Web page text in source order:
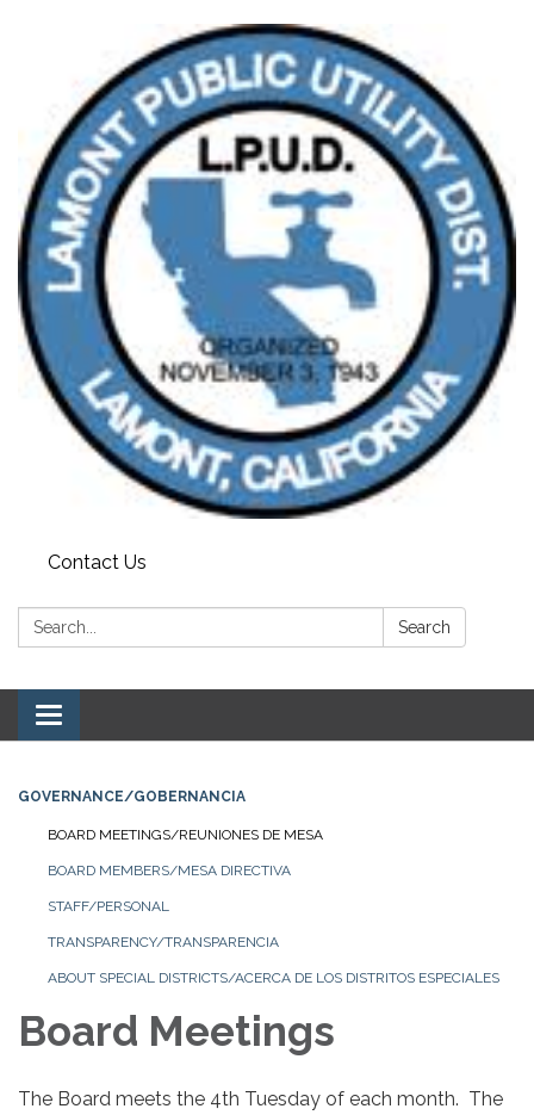
Contact Us
Search: Search
Toggle navigation
GOVERNANCE/GOBERNANCIA
BOARD MEETINGS/REUNIONES DE MESA
BOARD MEMBERS/MESA DIRECTIVA
STAFF/PERSONAL
TRANSPARENCY/TRANSPARENCIA
ABOUT SPECIAL DISTRICTS/ACERCA DE LOS DISTRITOS ESPECIALES
Board Meetings
The Board meets the 4th Tuesday of each month. The